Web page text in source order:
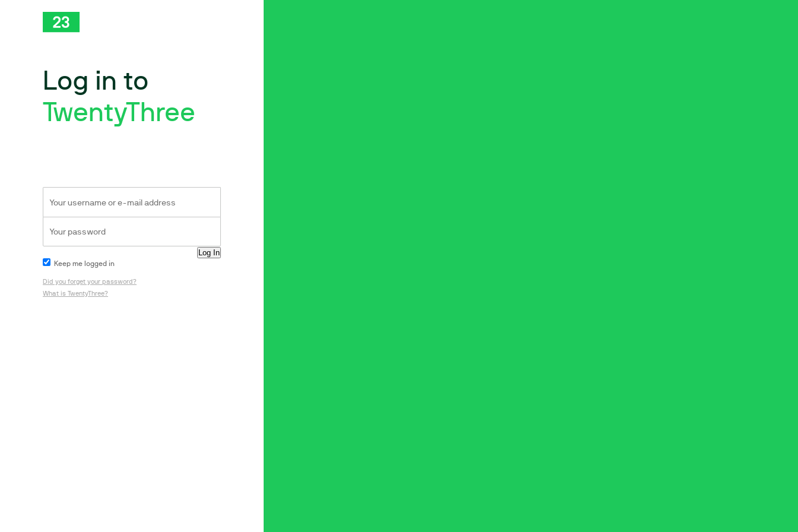
Log in to
TwentyThree
Keep me logged in
Did you forget your password?
What is TwentyThree?